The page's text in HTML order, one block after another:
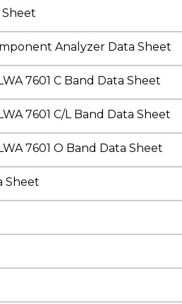
Sheet
Analyzer Data Sheet
7601 C Band Data Sheet
7601 C/L Band Data Sheet
7601 O Band Data Sheet
Sheet